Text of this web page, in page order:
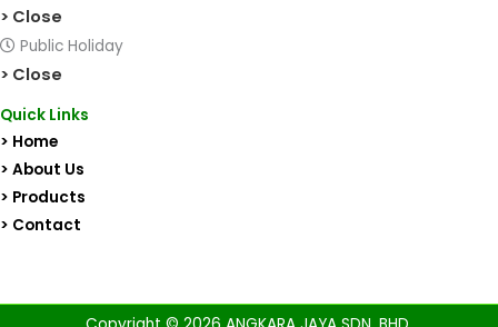
> Close
Public Holiday
> Close
Quick Links
> Home
> About Us
> Products
> Contact